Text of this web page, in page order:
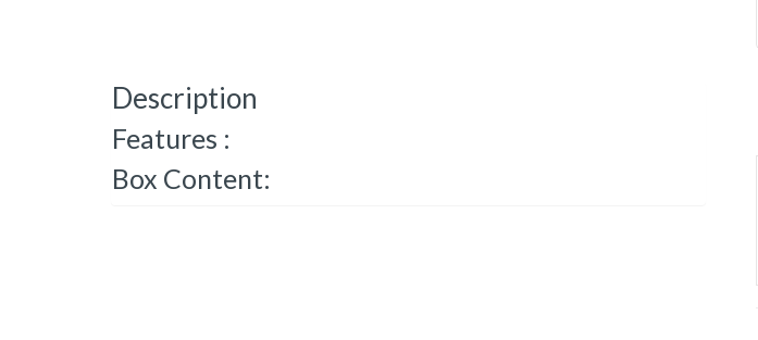
Description
Features :
Box Content: